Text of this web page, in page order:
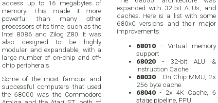
access up to 16 megabytes of
memory. This made it more
powerful than many other
processors of its time, such as the
Intel 8086 and Zilog Z80. It was
also designed to be highly
modular and expandable, with a
large number of on-chip and off-
chip peripherals.
Some of the most famous and
successful computers that used
the 68000 was the Commodore
expanded with 32-bit ALUs, and
caches. Here is a list with some
680x0 versions and their major
improvements:
68010 - Virtual memory
support
68020 - 32-bit ALU &
Instruction Cache
68030 - On-Chip MMU, 2x
256 byte cache
68040 - 2x 4K Cache, 6
stage pipeline, FPU